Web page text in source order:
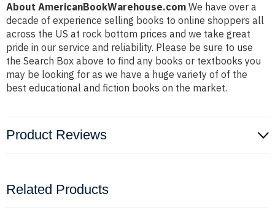
About AmericanBookWarehouse.com We have over a
decade of experience selling books to online shoppers all
across the US at rock bottom prices and we take great
pride in our service and reliability. Please be sure to use
the Search Box above to find any books or textbooks you
may be looking for as we have a huge variety of of the
best educational and fiction books on the market.
Product Reviews
Related Products